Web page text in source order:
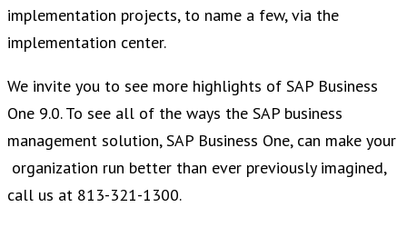
implementation projects, to name a few, via the
implementation center.
We invite you to see more highlights of SAP Business
One 9.0. To see all of the ways the SAP business
management solution, SAP Business One, can make your
organization run better than ever previously imagined,
call us at 813-321-1300.